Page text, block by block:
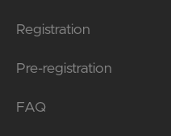
Registration
Pre-registration
FAQ